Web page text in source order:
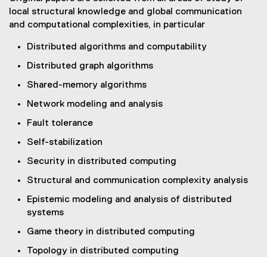
r
s
x
t
e
e
n
local structural knowledge and global communication
and computational complexities, in particular
Distributed algorithms and computability
Distributed graph algorithms
Shared-memory algorithms
Network modeling and analysis
Fault tolerance
Self-stabilization
Security in distributed computing
Structural and communication complexity analysis
Epistemic modeling and analysis of distributed
systems
Game theory in distributed computing
Topology in distributed computing